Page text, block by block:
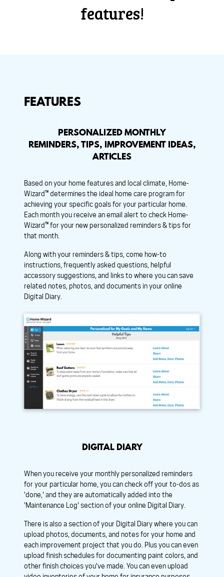
features!
FEATURES
PERSONALIZED MONTHLY
REMINDERS, TIPS, IMPROVEMENT IDEAS,
ARTICLES
Based on your home features and local climate, Home-
Wizard™ determines the ideal home care program for
achieving your specific goals for your particular home.
Each month you receive an email alert to check Home-
Wizard™ for your new personalized reminders & tips for
that month.
Along with your reminders & tips, come how-to
instructions, frequently asked questions, helpful
accessory suggestions, and links to where you can save
related notes, photos, and documents in your online
Digital Diary.
DIGITAL DIARY
When you receive your monthly personalized reminders
for your particular home, you can check off your to-dos as
'done,' and they are automatically added into the
'Maintenance Log' section of your online Digital Diary.
There is also a section of your Digital Diary where you can
upload photos, documents, and notes for your home and
each improvement project that you do. Plus you can even
upload finish schedules for documenting paint colors, and
other finish choices you've made. You can even upload